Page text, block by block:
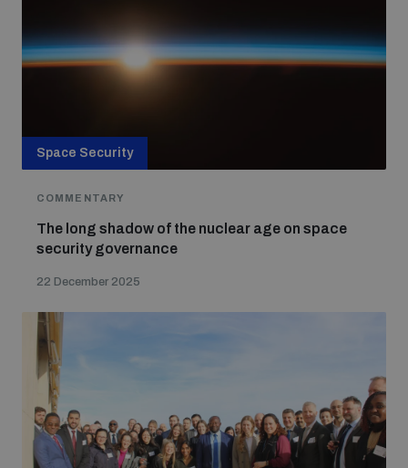
Space Security
COMMENTARY
The long shadow of the nuclear age on space
security governance
22 December 2025